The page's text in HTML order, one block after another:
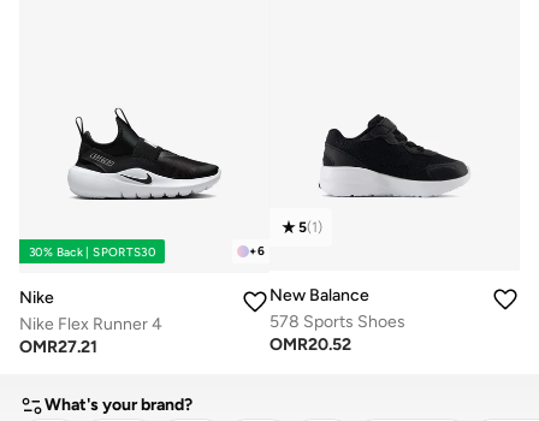
+6
30% Back | SPORTS30
Nike
Nike Flex Runner 4
OMR27.21
5(1)
New Balance
578 Sports Shoes
OMR20.52
What's your brand?